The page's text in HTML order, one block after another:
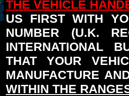
THE VEHICLE
US FIRST WITH
NUMBER (U.K.
INTERNATIONAL
THAT YOUR
MANUFACTURE
WITHIN THE